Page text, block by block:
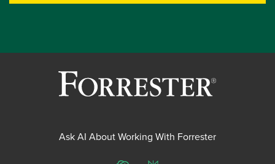
Ask AI About Working With Forrester